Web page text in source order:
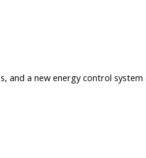
and a new energy control system